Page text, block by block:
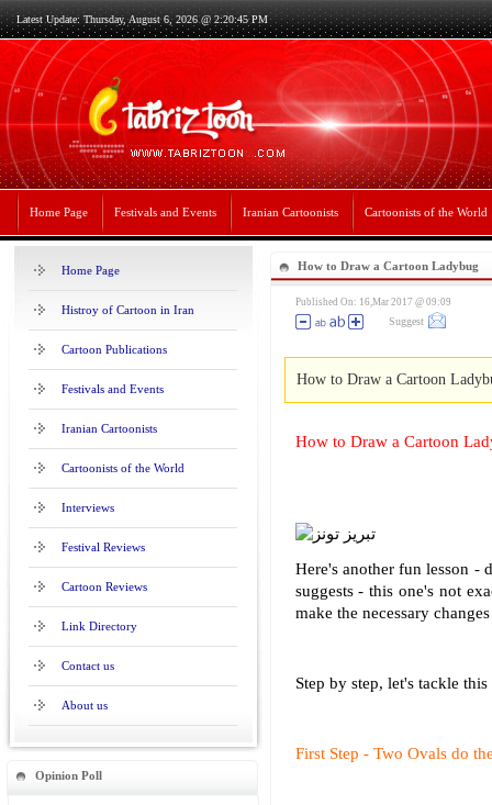
Latest Update: Thursday, August 6, 2026 @ 2:20:45 PM
Home Page Festivals and Events Iranian Cartoonists Cartoonists of the World
Home Page
Histroy of Cartoon in Iran
Cartoon Publications
Festivals and Events
Iranian Cartoonists
Cartoonists of the World
Interviews
Festival Reviews
Cartoon Reviews
Link Directory
Contact us
About us
Opinion Poll
How to Draw a Cartoon Ladybug
Published On: 16,Mar 2017 @ 09:09
Suggest
How to Draw a Cartoon
How to Draw a Cartoon
Here's another fun lesson -
suggests - this one's not
make the necessary
Step by step, let's tackle
First Step - Two Ovals do